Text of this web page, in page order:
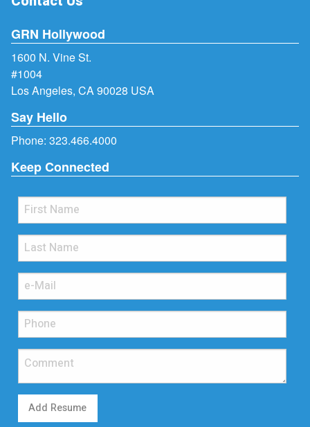
GRN Hollywood
1600 N. Vine St.
#1004
Los Angeles, CA 90028 USA
Say Hello
Phone: 323.466.4000
Keep Connected
Add Resume